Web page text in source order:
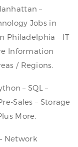
–
Jobs in
Philadelphia – IT
Information
/ Regions.
– SQL –
Sales – Storage
More.
Network